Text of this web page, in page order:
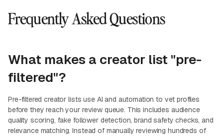
Frequently Asked Questions
What makes a creator list "pre-
filtered"?
Pre-filtered creator lists use AI and automation to vet profiles
before they reach your review queue. This includes audience
quality scoring, fake follower detection, brand safety checks, and
relevance matching. Instead of manually reviewing hundreds of